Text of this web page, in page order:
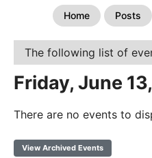
Home Posts
The following list of
Friday, June
There are no events to
View Archived Events